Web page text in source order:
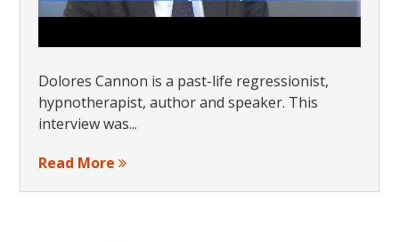
Dolores Cannon is a past-life regressionist,
hypnotherapist, author and speaker. This
interview was...
Read More